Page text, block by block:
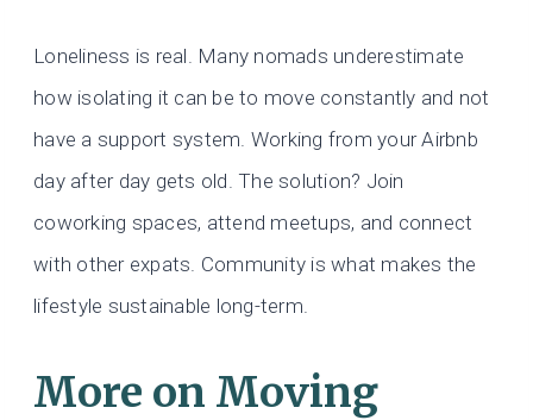
Loneliness is real. Many nomads underestimate
how isolating it can be to move constantly and not
have a support system. Working from your Airbnb
day after day gets old. The solution? Join
coworking spaces, attend meetups, and connect
with other expats. Community is what makes the
lifestyle sustainable long-term.
More on Moving